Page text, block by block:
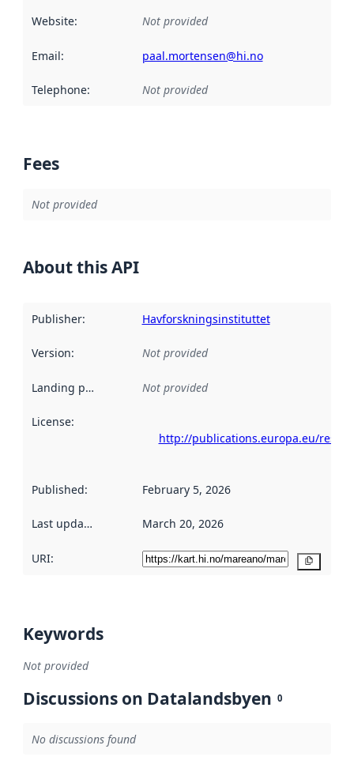
Website: Not provided
Email: paal.mortensen@hi.no
Telephone: Not provided
Fees
Not provided
About this API
Publisher: Havforskningsinstituttet
Version: Not provided
Landing page Not provided
License:
http://publications.europa.eu/
Published: February 5, 2026
Last updated March 20, 2026
URI:
Keywords
Not provided
Discussions on Datalandsbyen 0
No discussions found